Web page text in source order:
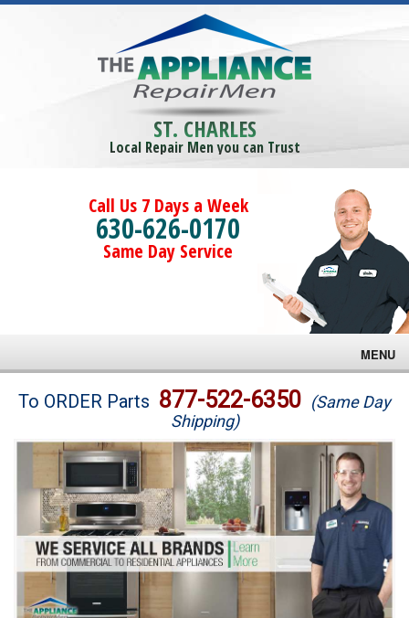
ST. CHARLES
Local Repair Men you can Trust
Call Us 7 Days a Week
630-626-0170
Same Day Service
MENU
Brands
Washer Repair
Dryer Repair
Refrigerator Repair
Oven Repair
To ORDER Parts 877-522-6350 (Same Day
Shipping)